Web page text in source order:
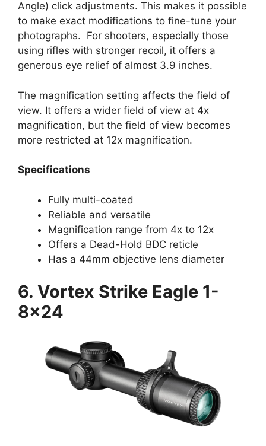
Angle) click adjustments. This makes it possible
to make exact modifications to fine-tune your
photographs. For shooters, especially those
using rifles with stronger recoil, it offers a
generous eye relief of almost 3.9 inches.
The magnification setting affects the field of
view. It offers a wider field of view at 4x
magnification, but the field of view becomes
more restricted at 12x magnification.
Specifications
Fully multi-coated
Reliable and versatile
Magnification range from 4x to 12x
Offers a Dead-Hold BDC reticle
Has a 44mm objective lens diameter
6. Vortex Strike Eagle 1-
8×24